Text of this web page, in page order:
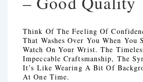
Think Of The Feeling Of
That Washes Over You When You
Watch On Your Wrist. The
Impeccable Craftsmanship, The
It’s Like Wearing A Bit Of
At One Time.